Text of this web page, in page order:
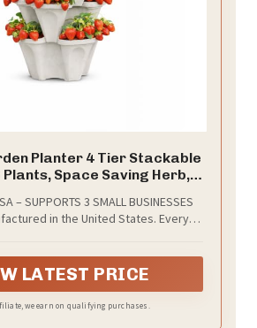
Planter 4 Tier Stackable
Plants, Space Saving Herb,
Hole for Indoor Outdoor
(4, Stone, Small)
– SUPPORTS 3 SMALL BUSINESSES
in the United States. Every
production local.
LATEST PRICE
we earn on qualifying purchases.